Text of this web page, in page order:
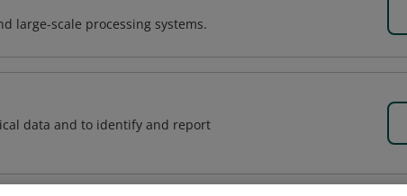
large-scale processing systems.
data and to identify and report